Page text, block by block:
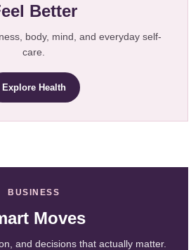
Better
body, mind, and everyday self-
care.
Explore Health
BUSINESS
Moves
and decisions that actually matter.